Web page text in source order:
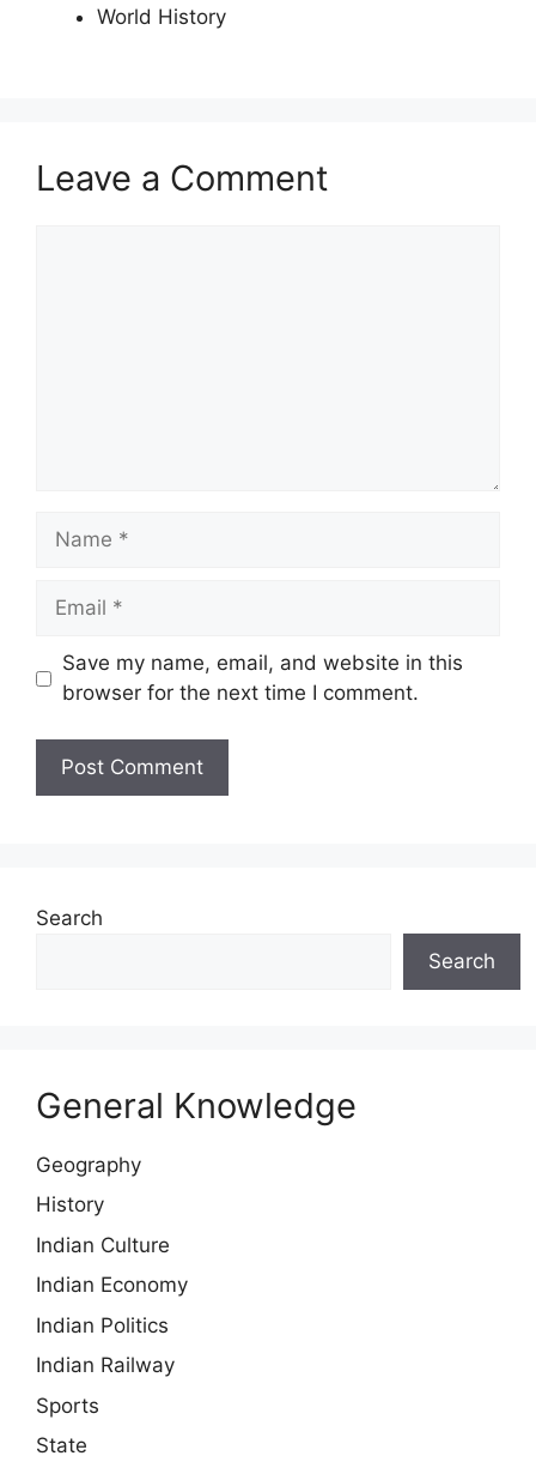
World History
Leave a Comment
Name
Email
Save my name, email, and website in this
browser for the next time I comment.
Search
Search
General Knowledge
Geography
History
Indian Culture
Indian Economy
Indian Politics
Indian Railway
Sports
State